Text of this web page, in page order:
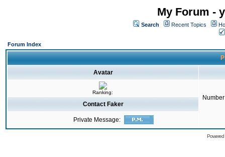
My Forum -
Search Recent Topics
Forum Index
Avatar
Ranking:
Contact Faker
Private Message: